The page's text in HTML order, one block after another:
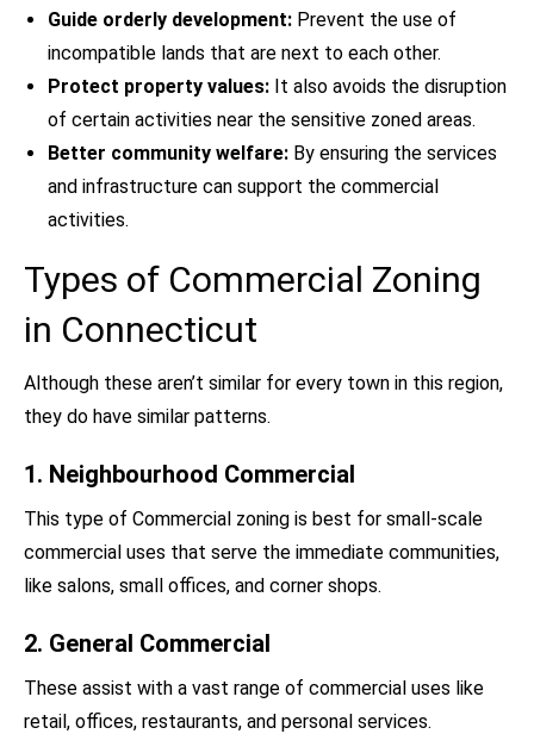
Guide orderly development: Prevent the use of
incompatible lands that are next to each other.
Protect property values: It also avoids the disruption
of certain activities near the sensitive zoned areas.
Better community welfare: By ensuring the services
and infrastructure can support the commercial
activities.
Types of Commercial Zoning
in Connecticut
Although these aren’t similar for every town in this region,
they do have similar patterns.
1. Neighbourhood Commercial
This type of Commercial zoning is best for small-scale
commercial uses that serve the immediate communities,
like salons, small offices, and corner shops.
2. General Commercial
These assist with a vast range of commercial uses like
retail, offices, restaurants, and personal services.